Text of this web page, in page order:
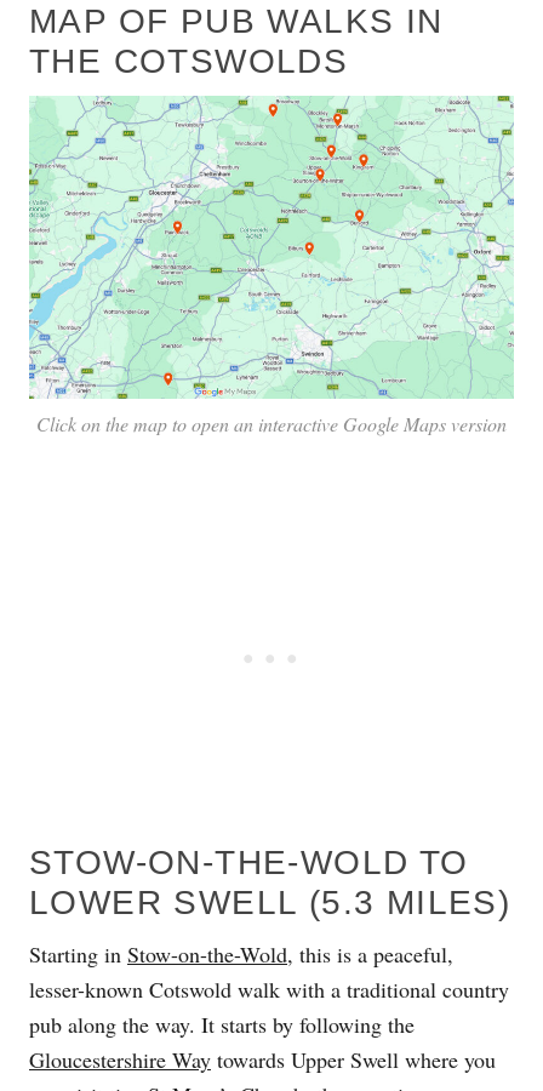
MAP OF PUB WALKS IN
THE COTSWOLDS
Click on the map to open an interactive Google Maps version
STOW-ON-THE-WOLD TO
LOWER SWELL (5.3 MILES)
Starting in Stow-on-the-Wold, this is a peaceful,
lesser-known Cotswold walk with a traditional country
pub along the way. It starts by following the
Gloucestershire Way towards Upper Swell where you